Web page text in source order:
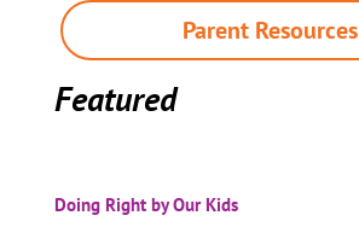
Parent Resources
Featured
Doing Right by Our Kids